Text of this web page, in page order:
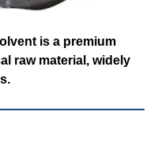
is a premium
raw material, widely